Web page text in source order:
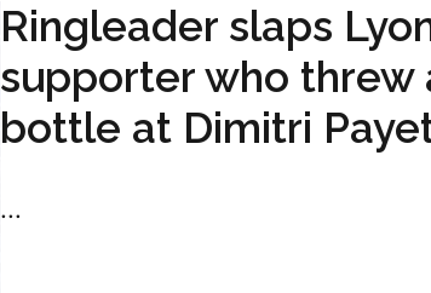
Ringleader slaps
supporter who threw
bottle at Dimitri
...